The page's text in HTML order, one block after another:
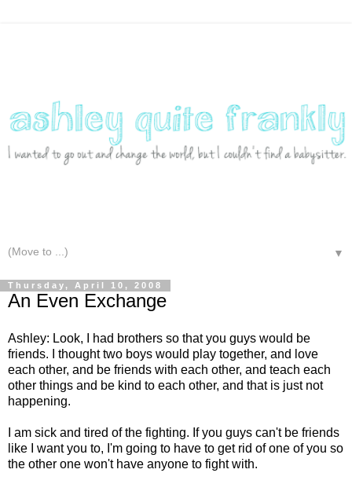
▼
Thursday, April 10, 2008
An Even Exchange
Ashley: Look, I had brothers so that you guys would be
friends. I thought two boys would play together, and love
each other, and be friends with each other, and teach each
other things and be kind to each other, and that is just not
happening.
I am sick and tired of the fighting. If you guys can't be friends
like I want you to, I'm going to have to get rid of one of you so
the other one won't have anyone to fight with.